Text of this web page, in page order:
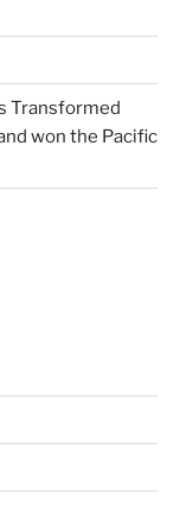
Transformed
won the Pacific